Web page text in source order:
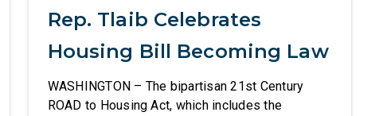
Rep. Tlaib Celebrates
Housing Bill Becoming Law
WASHINGTON – The bipartisan 21st Century
ROAD to Housing Act, which includes the